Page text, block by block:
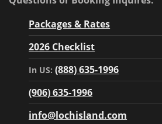
Packages & Rates
2026 Checklist
In US:(888) 635-1996
(906) 635-1996
info@lochisland.com